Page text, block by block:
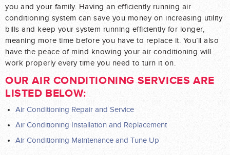
you and your family. Having an efficiently running air
conditioning system can save you money on increasing utility
bills and keep your system running efficiently for longer,
meaning more time before you have to replace it. You’ll also
have the peace of mind knowing your air conditioning will
work properly every time you need to turn it on.
OUR AIR CONDITIONING SERVICES ARE
LISTED BELOW:
Air Conditioning Repair and Service
Air Conditioning Installation and Replacement
Air Conditioning Maintenance and Tune Up